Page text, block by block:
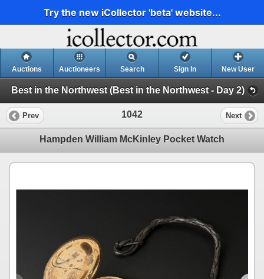
Try the new iCollector 'beta' website...
Auctions Auctioneers Search Sign In New User
Best in the Northwest (Best in the Northwest - Day 2)
Prev 1042 Next
Hampden William McKinley Pocket Watch